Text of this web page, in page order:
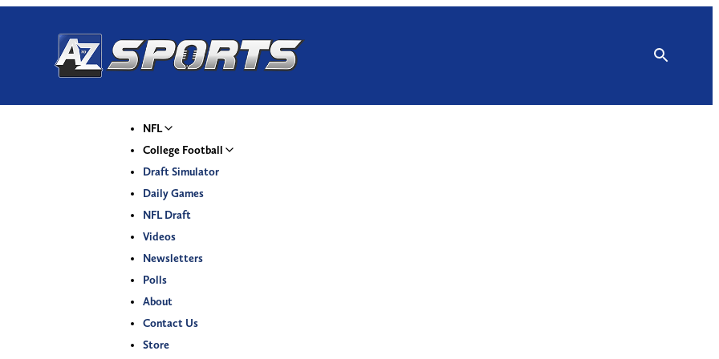
NFL
College Football
Draft Simulator
Daily Games
NFL Draft
Videos
Newsletters
Polls
About
Contact Us
Store